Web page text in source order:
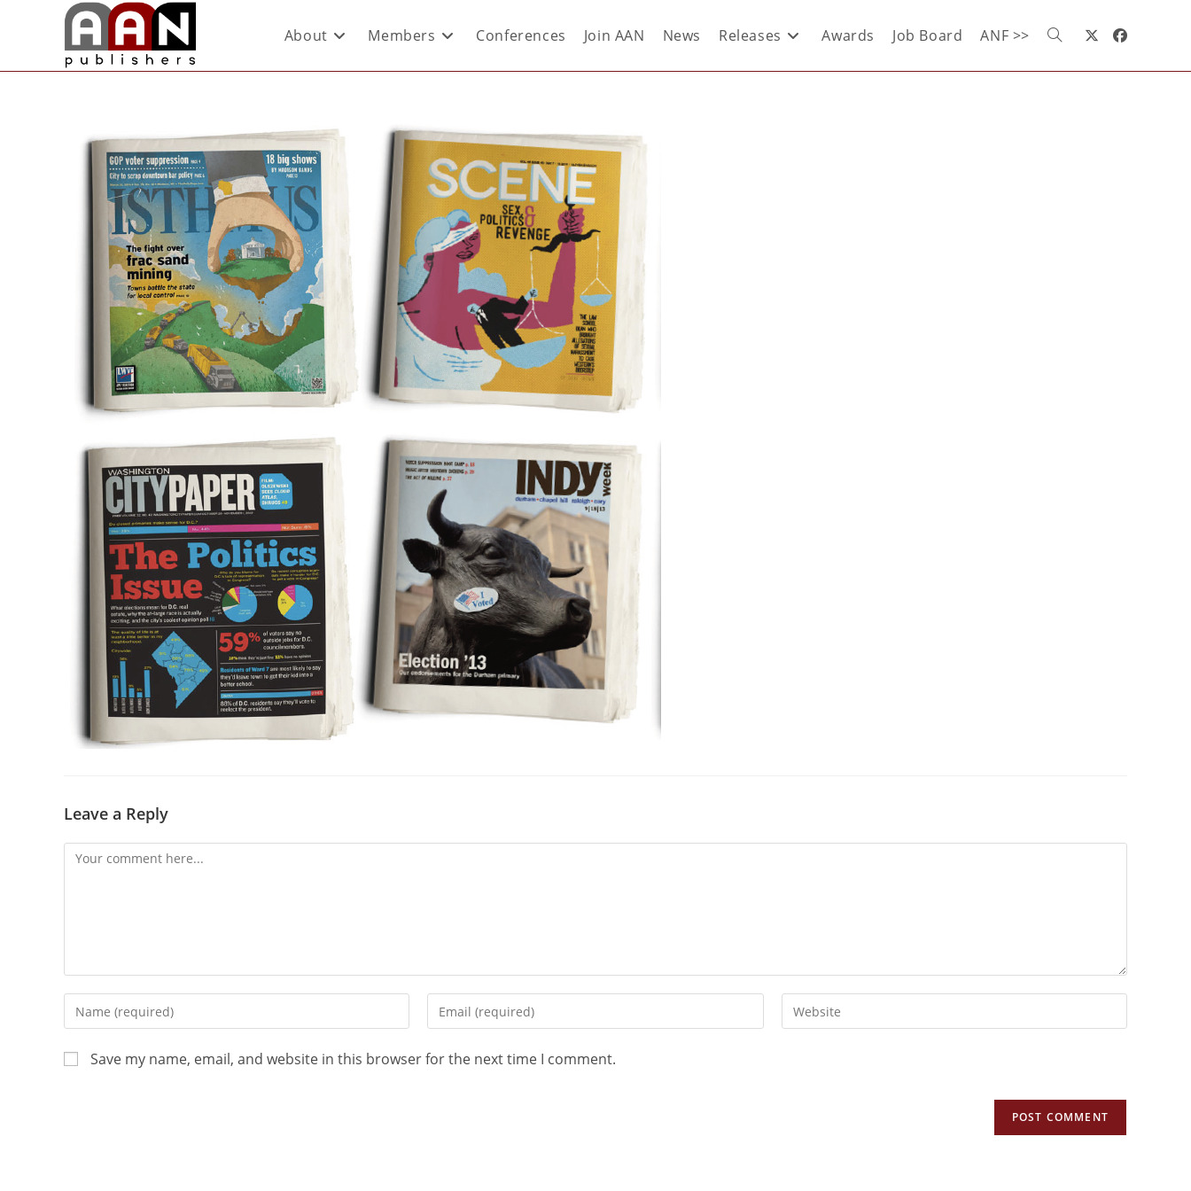
About Members Conferences Join AAN News Releases Awards Job Board ANF >>
Leave a Reply
Save my name, email, and website in this browser for the next time I comment.